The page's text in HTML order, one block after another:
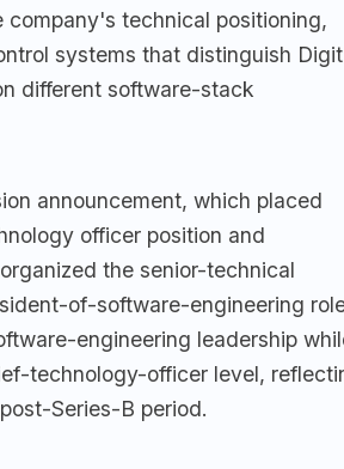
technical positioning,
systems that distinguish Digit
different software-stack
announcement, which placed
officer position and
the senior-technical
of-software-engineering
engineering leadership
technology-officer level,
Series-B period.